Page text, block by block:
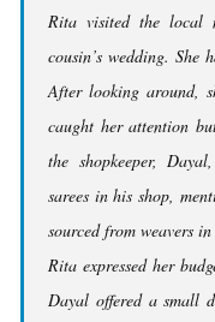
Rita visited the local
cousin’s wedding. She
After looking around,
caught her attention
the shopkeeper,
sarees in his shop,
sourced from weavers
Rita expressed her
Dayal offered a small